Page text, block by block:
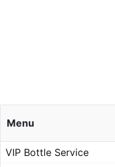
Menu
VIP Bottle Service